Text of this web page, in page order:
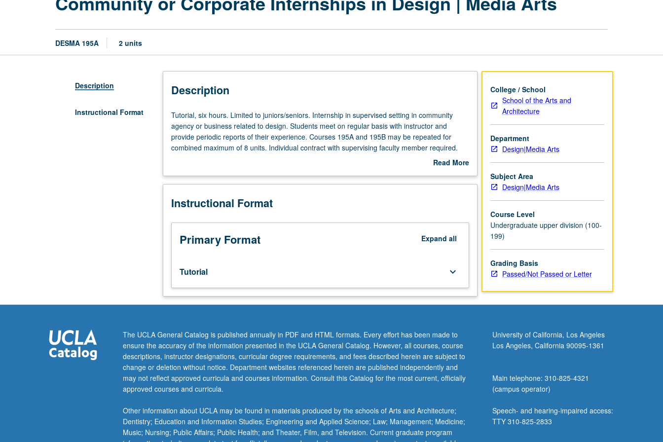
Arts
DESMA 195A 2 units
Description
Instructional Format
Description
Tutorial,
six
hours.
Limited
Internship
supervised
in
community
agency
business
related
to
design.
on
regular
basis
with
instructor
and
periodic
reports
of
Tutorial, six hours. Limited to juniors/seniors. Internship in supervised setting in community
agency or business related to design. Students meet on regular basis with instructor and
provide periodic reports of their experience. Courses 195A and 195B may be repeated for
combined maximum of 8 units. Individual contract with supervising faculty member required.
Read More
Description
Instructional Format
Primary Format Expand all
Tutorial keyboard_arrow_down
College / School
School of the Arts and
Architecture
Department
Design|Media Arts
Subject Area
Design|Media Arts
Course Level
Undergraduate upper division (100-
199)
Grading Basis
Passed/Not Passed or Letter
The UCLA General Catalog is published annually in PDF and HTML formats. Every effort has been made to
ensure the accuracy of the information presented in the UCLA General Catalog. However, all courses, course
descriptions, instructor designations, curricular degree requirements, and fees described herein are subject to
change or deletion without notice. Department websites referenced herein are published independently and
may not reflect approved curricula and courses information. Consult this Catalog for the most current, officially
approved courses and curricula.
Other information about UCLA may be found in materials produced by the schools of Arts and Architecture;
Dentistry; Education and Information Studies; Engineering and Applied Science; Law; Management; Medicine;
Music; Nursing; Public Affairs; Public Health; and Theater, Film, and Television. Current graduate program
University of California, Los Angeles
Los Angeles, California 90095-1361
Main telephone: 310-825-4321
(campus operator)
Speech- and hearing-impaired access:
TTY 310-825-2833